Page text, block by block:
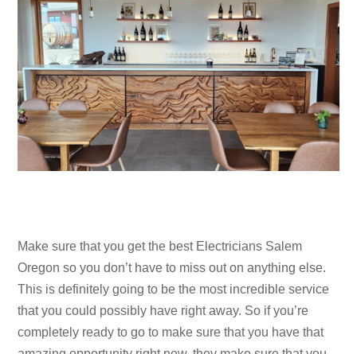
Make sure that you get the best Electricians Salem
Oregon so you don’t have to miss out on anything else.
This is definitely going to be the most incredible service
that you could possibly have right away. So if you’re
completely ready to go to make sure that you have that